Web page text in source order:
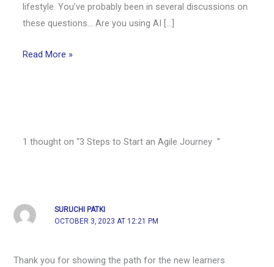
lifestyle. You’ve probably been in several discussions on
these questions… Are you using AI […]
Read More »
1 thought on “3 Steps to Start an Agile Journey ”
SURUCHI PATKI
OCTOBER 3, 2023 AT 12:21 PM
Thank you for showing the path for the new learners